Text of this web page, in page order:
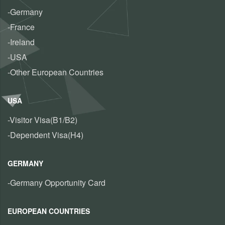
-Germany
-France
-Ireland
-USA
-Other European Countries
USA
-Visitor Visa(B1/B2)
-Dependent Visa(H4)
GERMANY
-Germany Opportunity Card
EUROPEAN COUNTRIES